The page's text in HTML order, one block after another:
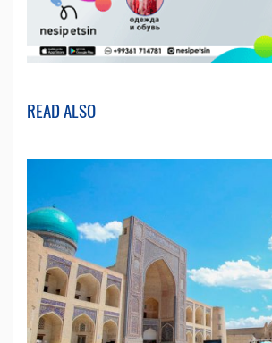
READ ALSO